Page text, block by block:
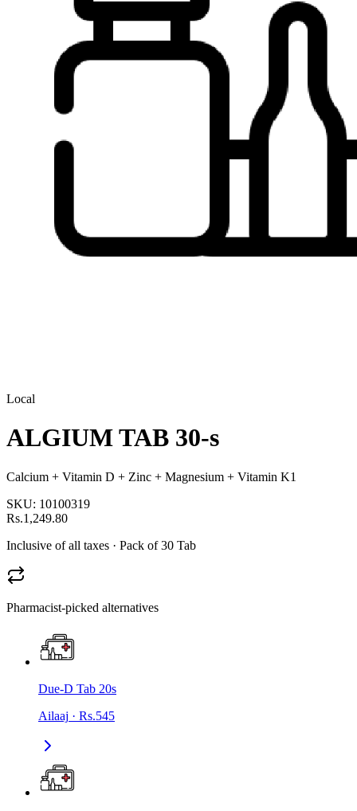
Local
ALGIUM TAB 30-s
Calcium + Vitamin D + Zinc + Magnesium + Vitamin K1
SKU: 10100319
Rs.1,249.80
Inclusive of all taxes · Pack of 30 Tab
Pharmacist-picked alternatives
Due-D Tab 20s
Ailaaj · Rs.545